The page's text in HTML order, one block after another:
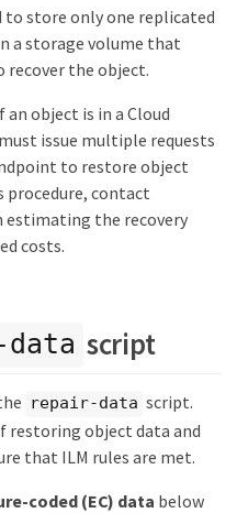
to store only one replicated
a storage volume that
recover the object.
object is in a Cloud
issue multiple requests
to restore object
contact
the recovery
costs.
script
repair-data script.
restoring object data and
that ILM rules are met.
coded (EC) data below